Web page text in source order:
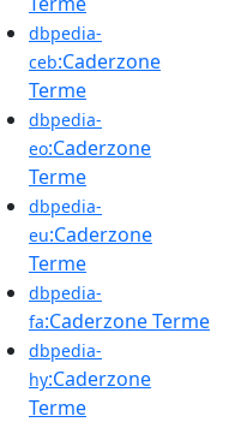
dbpedia-
ceb:Caderzone
Terme
dbpedia-
eo:Caderzone
Terme
dbpedia-
eu:Caderzone
Terme
dbpedia-
fa:Caderzone Terme
dbpedia-
hy:Caderzone
Terme